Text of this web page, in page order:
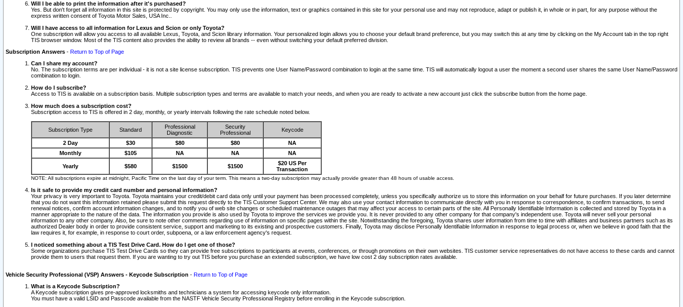
Will I be able to print the information after it's purchased?
Yes. But don't forget all information in this site is protected by copyright. You may only use the information, text or graphics contained in this site for your personal use and may not reproduce, adapt or publish it, in whole or in part, for any purpose without the
express written consent of Toyota Motor Sales, USA Inc..
Will I have access to all information for Lexus and Scion or only Toyota?
One subscription will allow you access to all available Lexus, Toyota, and Scion library information. Your personalized login allows you to choose your default brand preference, but you may switch this at any time by clicking on the My Account tab in the top right
TIS browser window. Most of the TIS content also provides the ability to review all brands -- even without switching your default preferred division.
Subscription Answers - Return to Top of Page
Can I share my account?
No. The subscription terms are per individual - it is not a site license subscription. TIS prevents one User Name/Password combination to login at the same time. TIS will automatically logout a user the moment a second user shares the same User Name/Password
combination to login.
How do I subscribe?
Access to TIS is available on a subscription basis. Multiple subscription types and terms are available to match your needs, and when you are ready to activate a new account just click the subscribe button from the home page.
How much does a subscription cost?
Subscription access to TIS is offered in 2 day, monthly, or yearly intervals following the rate schedule noted below.
Subscription Type Standard
Professional
Diagnostic
Security
Professional
Keycode
2 Day $30 $80 $80
NA
Monthly
$105 NA NA NA
Yearly $580 $1500 $1500
$20 US Per
Transaction
NOTE: All subscriptions expire at midnight, Pacific Time on the last day of your term. This means a two-day subscription may actually provide greater than 48 hours of usable access.
Is it safe to provide my credit card number and personal information?
Your privacy is very important to Toyota. Toyota maintains your credit/debit card data only until your payment has been processed completely, unless you specifically authorize us to store this information on your behalf for future purchases. If you later determine
that you do not want this information retained please submit this request directly to the TIS Customer Support Center. We may also use your contact information to communicate directly with you in response to correspondence, to confirm transactions, to send
renewal notices, confirm account information changes, and to notify you of web site changes or scheduled maintenance outages that may affect your access to certain parts of the site. All Personally Identifiable Information is collected and stored by Toyota in a
manner appropriate to the nature of the data. The information you provide is also used by Toyota to improve the services we provide you. It is never provided to any other company for that company's independent use. Toyota will never sell your personal
information to any other company. Also, be sure to note other comments regarding use of information on specific pages within the site. Notwithstanding the foregoing, Toyota shares user information from time to time with affiliates and business partners such as its
authorized Dealer body in order to provide consistent service, support and marketing to its existing and prospective customers. Finally, Toyota may disclose Personally Identifiable Information in response to legal process or, when we believe in good faith that the
law requires it, for example, in response to court order, subpoena, or a law enforcement agency's request.
I noticed something about a TIS Test Drive Card. How do I get one of those?
Some organizations purchase TIS Test Drive Cards so they can provide free subscriptions to participants at events, conferences, or through promotions on their own websites. TIS customer service representatives do not have access to these cards and cannot
provide them to users that request them. If you are wanting to try out TIS before you purchase an extended subscription, we have low cost 2 day subscription rates available.
Vehicle Security Professional (VSP) Answers - Keycode Subscription - Return to Top of Page
What is a Keycode Subscription?
A Keycode subscription gives pre-approved locksmiths and technicians a system for accessing keycode only information.
You must have a valid LSID and Passcode available from the NASTF Vehicle Security Professional Registry before enrolling in the Keycode subscription.